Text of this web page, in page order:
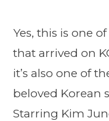
Yes, this is one
that arrived on
it’s also one of
beloved Korean
Starring Kim